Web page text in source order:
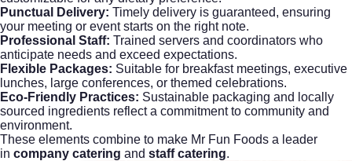
Punctual Delivery: Timely delivery is guaranteed, ensuring
your meeting or event starts on the right note.
Professional Staff: Trained servers and coordinators who
anticipate needs and exceed expectations.
Flexible Packages: Suitable for breakfast meetings, executive
lunches, large conferences, or themed celebrations.
Eco-Friendly Practices: Sustainable packaging and locally
sourced ingredients reflect a commitment to community and
environment.
These elements combine to make Mr Fun Foods a leader
in company catering and staff catering.